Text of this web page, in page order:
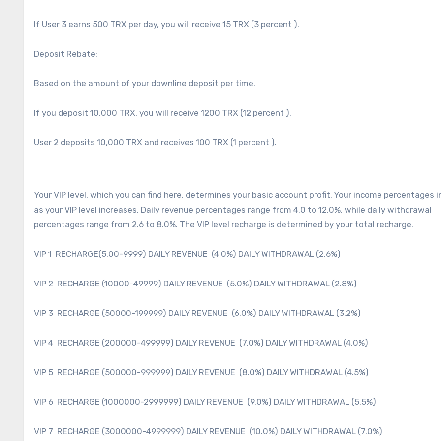
If User 3 earns 500 TRX per day, you will receive 15 TRX (3 percent ).
Deposit Rebate:
Based on the amount of your downline deposit per time.
If you deposit 10,000 TRX, you will receive 1200 TRX (12 percent ).
User 2 deposits 10,000 TRX and receives 100 TRX (1 percent ).
Your VIP level, which you can find here, determines your basic account profit. Your income percentages
as your VIP level increases. Daily revenue percentages range from 4.0 to 12.0%, while daily withdrawal
percentages range from 2.6 to 8.0%. The VIP level recharge is determined by your total recharge.
VIP 1 RECHARGE(5.00-9999) DAILY REVENUE (4.0%) DAILY WITHDRAWAL (2.6%)
VIP 2 RECHARGE (10000-49999) DAILY REVENUE (5.0%) DAILY WITHDRAWAL (2.8%)
VIP 3 RECHARGE (50000-199999) DAILY REVENUE (6.0%) DAILY WITHDRAWAL (3.2%)
VIP 4 RECHARGE (200000-499999) DAILY REVENUE (7.0%) DAILY WITHDRAWAL (4.0%)
VIP 5 RECHARGE (500000-999999) DAILY REVENUE (8.0%) DAILY WITHDRAWAL (4.5%)
VIP 6 RECHARGE (1000000-2999999) DAILY REVENUE (9.0%) DAILY WITHDRAWAL (5.5%)
VIP 7 RECHARGE (3000000-4999999) DAILY REVENUE (10.0%) DAILY WITHDRAWAL (7.0%)